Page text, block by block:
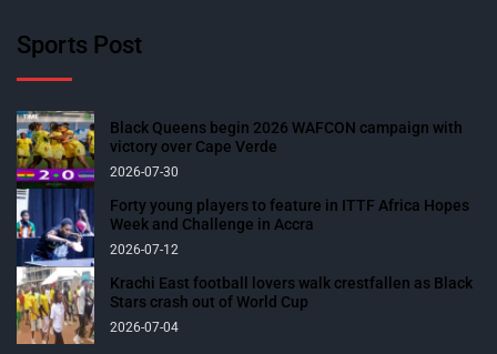
Sports Post
Black Queens begin 2026 WAFCON campaign with
victory over Cape Verde
2026-07-30
Forty young players to feature in ITTF Africa Hopes
Week and Challenge in Accra
2026-07-12
Krachi East football lovers walk crestfallen as Black
Stars crash out of World Cup
2026-07-04